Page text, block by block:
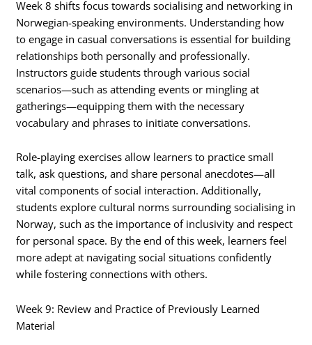
Week 8 shifts focus towards socialising and networking in
Norwegian-speaking environments. Understanding how
to engage in casual conversations is essential for building
relationships both personally and professionally.
Instructors guide students through various social
scenarios—such as attending events or mingling at
gatherings—equipping them with the necessary
vocabulary and phrases to initiate conversations.
Role-playing exercises allow learners to practice small
talk, ask questions, and share personal anecdotes—all
vital components of social interaction. Additionally,
students explore cultural norms surrounding socialising in
Norway, such as the importance of inclusivity and respect
for personal space. By the end of this week, learners feel
more adept at navigating social situations confidently
while fostering connections with others.
Week 9: Review and Practice of Previously Learned
Material